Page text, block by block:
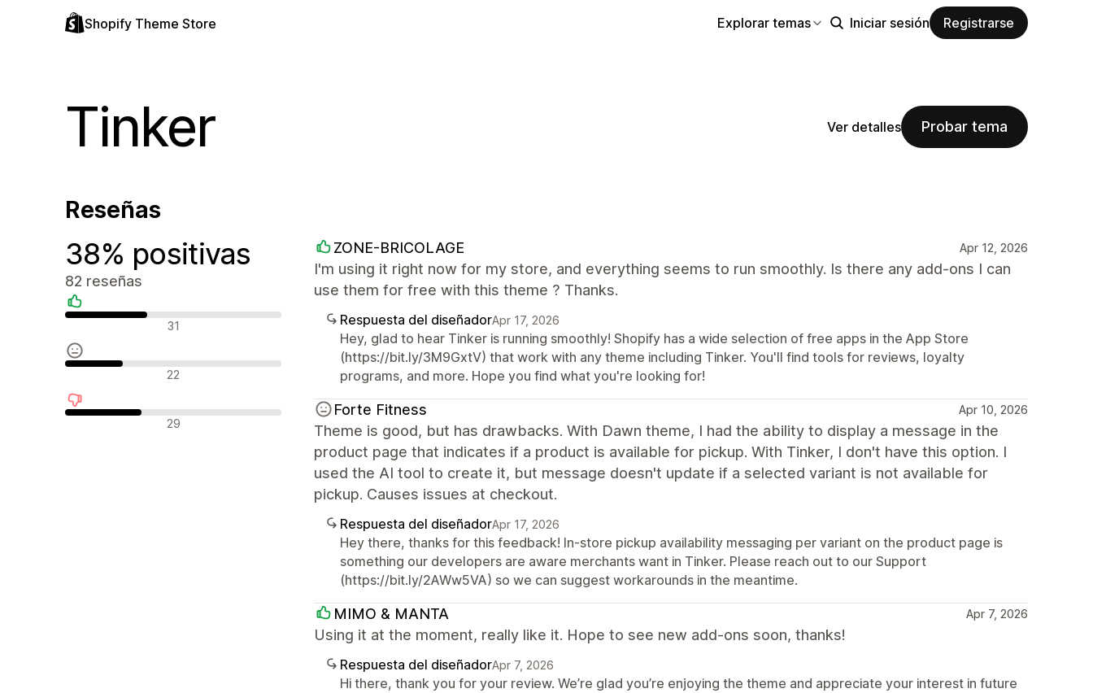
Shopify Theme Store Explorar temas Iniciar sesión Registrarse
Tinker Ver detalles Probar tema
Reseñas
38% positivas
82 reseñas
Reseñas positivas31
Reseñas neutras 22
Reseñas negativas
29
ZONE-BRICOLAGE Apr 12, 2026
I'm using it right now for my store, and everything seems to run smoothly. Is there any add-ons I can
use them for free with this theme ? Thanks.
Respuesta del diseñadorApr 17, 2026
Hey, glad to hear Tinker is running smoothly! Shopify has a wide selection of free apps in the App Store
(https://bit.ly/3M9GxtV) that work with any theme including Tinker. You'll find tools for reviews, loyalty
programs, and more. Hope you find what you're looking for!
Forte Fitness Apr 10, 2026
Theme is good, but has drawbacks. With Dawn theme, I had the ability to display a message in the
product page that indicates if a product is available for pickup. With Tinker, I don't have this option. I
used the AI tool to create it, but message doesn't update if a selected variant is not available for
pickup. Causes issues at checkout.
Respuesta del diseñadorApr 17, 2026
Hey there, thanks for this feedback! In-store pickup availability messaging per variant on the product page is
something our developers are aware merchants want in Tinker. Please reach out to our Support
(https://bit.ly/2AWw5VA) so we can suggest workarounds in the meantime.
MIMO & MANTA Apr 7, 2026
Using it at the moment, really like it. Hope to see new add-ons soon, thanks!
Respuesta del diseñadorApr 7, 2026
Hi there, thank you for your review. We’re glad you’re enjoying the theme and appreciate your interest in future